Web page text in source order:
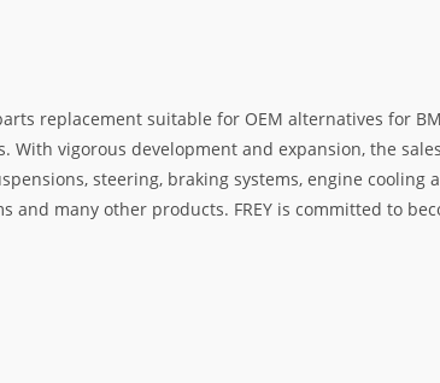
replacement suitable for OEM alternatives for
With vigorous development and expansion, the
steering, braking systems, engine
and many other products. FREY is committed to